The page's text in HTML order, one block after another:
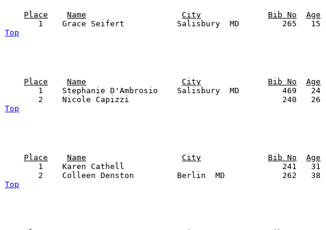
Place Name City Bib No Age
Top
Place Name City Bib No Age
1    Stephanie D'Ambrosio    Salisbury  MD
Top
Place Name City Bib No Age
1    Karen Cathell
Top